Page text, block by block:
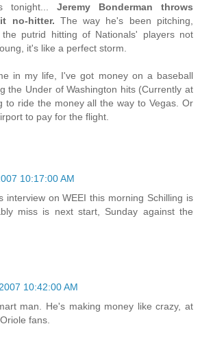
tonight... Jeremy Bonderman throws
no-hitter. The way he's been pitching,
putrid hitting of Nationals' players not
it's like a perfect storm.
in my life, I've got money on a baseball
the Under of Washington hits (Currently at
to ride the money all the way to Vegas. Or
to pay for the flight.
10:17:00 AM
interview on WEEI this morning Schilling is
miss is next start, Sunday against the
10:42:00 AM
man. He's making money like crazy, at
fans.